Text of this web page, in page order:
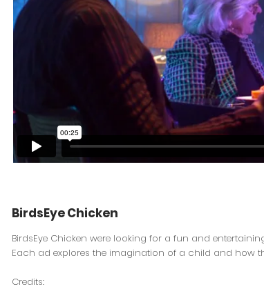
BirdsEye Chicken
BirdsEye Chicken were looking for a fun and
Each ad explores the imagination of a child and how
Credits: